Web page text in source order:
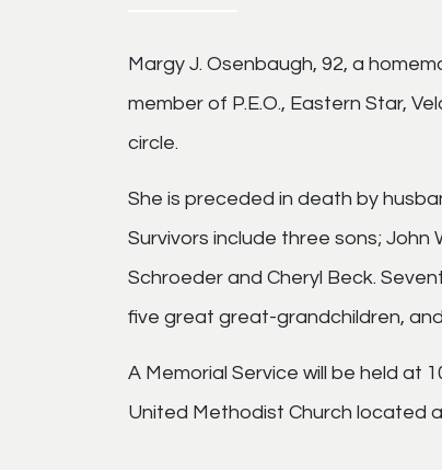
Margy J. Osenbaugh, 92, a
member of P.E.O., Eastern Star,
circle.
She is preceded in death by
Survivors include three sons; John
Schroeder and Cheryl Beck.
five great great-grandchildren,
A Memorial Service will be held at
United Methodist Church located